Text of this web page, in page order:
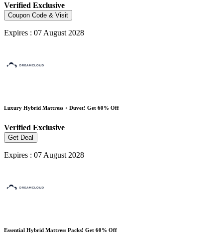
Verified Exclusive
Coupon Code & Visit
Expires : 07 August 2028
Luxury Hybrid Mattress + Duvet! Get 60% Off
Verified Exclusive
Get Deal
Expires : 07 August 2028
Essential Hybrid Mattress Packs! Get 60% Off